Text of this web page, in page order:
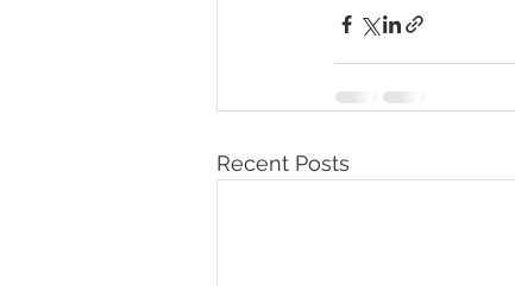
Recent Posts